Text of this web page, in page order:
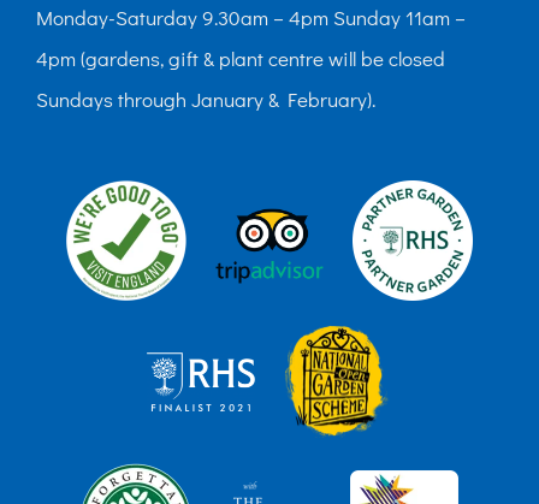
Monday-Saturday 9.30am – 4pm Sunday 11am –
4pm (gardens, gift & plant centre will be closed
Sundays through January & February).